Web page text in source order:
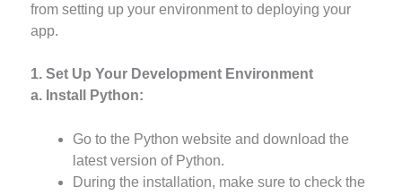
from setting up your environment to deploying your
app.
1. Set Up Your Development Environment
a. Install Python:
Go to the Python website and download the
latest version of Python.
During the installation, make sure to check the